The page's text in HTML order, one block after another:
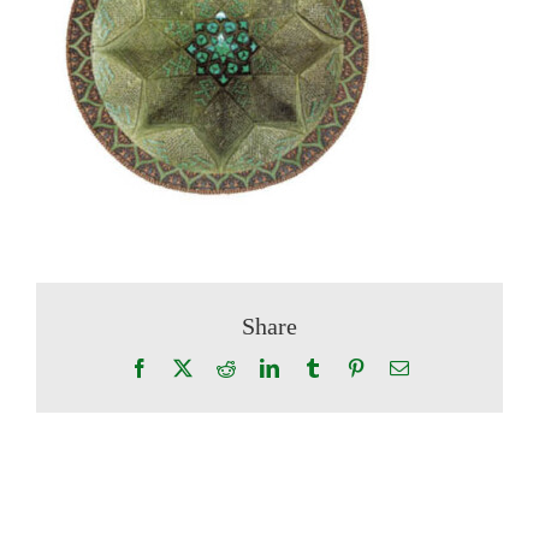
Share
Facebook RedditLinkedInTumblr PinterestEmail